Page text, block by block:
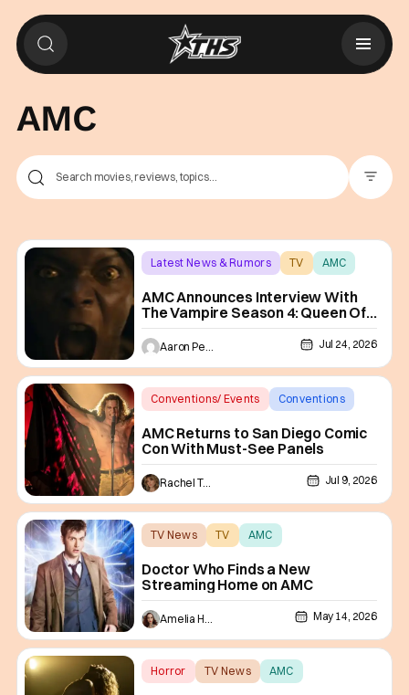
AMC
Filter
Latest News & Rumors TV AMC
AMC Announces Interview With
The Vampire Season 4: Queen Of
The Damned
Aaron Perine Jul 24, 2026
Conventions/ Events
Conventions
AMC Returns to San Diego Comic
Con With Must-See Panels
Rachel Tolleson Jul 9, 2026
TV News TV AMC
Doctor Who Finds a New
Streaming Home on AMC
Amelia Harvey May 14, 2026
Horror TV News AMC